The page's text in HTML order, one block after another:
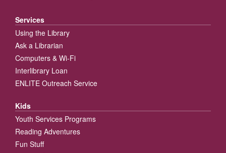
Services
Using the Library
Ask a Librarian
Computers & Wi-Fi
Interlibrary Loan
ENLITE Outreach Service
Kids
Youth Services Programs
Reading Adventures
Fun Stuff